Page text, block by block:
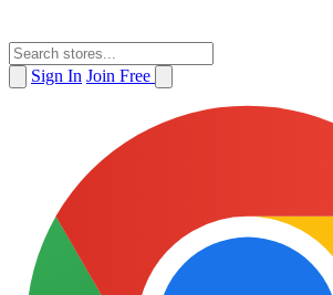
Sign In Join Free